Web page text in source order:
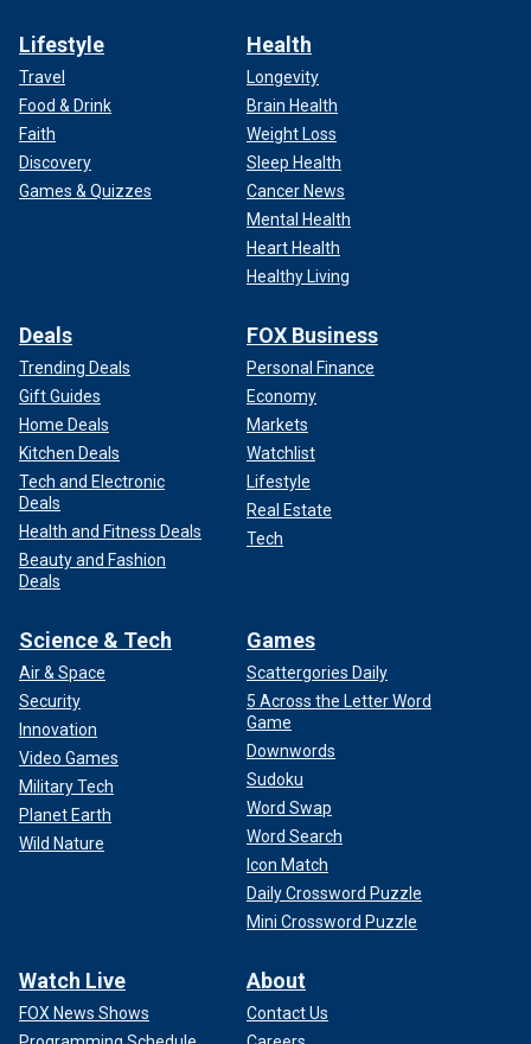
Lifestyle
Travel
Food & Drink
Faith
Discovery
Games & Quizzes
Health
Longevity
Brain Health
Weight Loss
Sleep Health
Cancer News
Mental Health
Heart Health
Healthy Living
Deals
Trending Deals
Gift Guides
Home Deals
Kitchen Deals
Tech and Electronic
Deals
Health and Fitness Deals
Beauty and Fashion
Deals
FOX Business
Personal Finance
Economy
Markets
Watchlist
Lifestyle
Real Estate
Tech
Science & Tech
Air & Space
Security
Innovation
Video Games
Military Tech
Planet Earth
Wild Nature
Games
Scattergories Daily
5 Across the Letter Word
Game
Downwords
Sudoku
Word Swap
Word Search
Icon Match
Daily Crossword Puzzle
Mini Crossword Puzzle
Watch Live
FOX News Shows
About
Contact Us